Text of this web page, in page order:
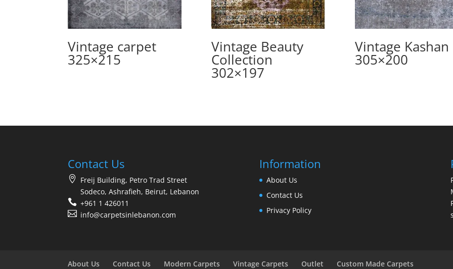
Vintage carpet
325×215
Vintage Beauty
Collection
302×197
Vintage Kashan
305×200
Contact Us
Freij Building, Petro Trad Street
Sodeco, Ashrafieh, Beirut, Lebanon
+961 1 426011
info@carpetsinlebanon.com
Information
About Us
Contact Us
Privacy Policy
About Us Contact Us Modern Carpets Vintage Carpets Outlet Custom Made Carpets